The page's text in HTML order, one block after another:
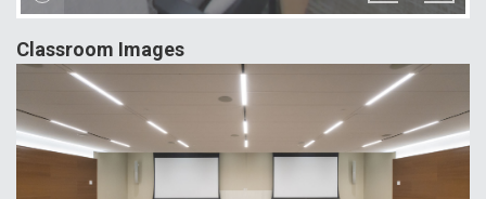
Classroom Images